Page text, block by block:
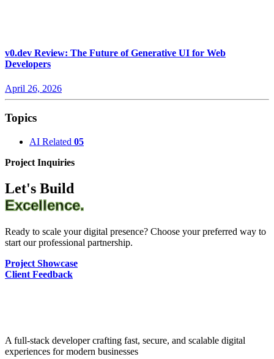
v0.dev Review: The Future of Generative UI for Web
Developers
April 26, 2026
Topics
AI Related 05
Project Inquiries
Let's Build
Excellence.
Ready to scale your digital presence? Choose your preferred way to
start our professional partnership.
Project Showcase
Client Feedback
A full-stack developer crafting fast, secure, and scalable digital
experiences for modern businesses